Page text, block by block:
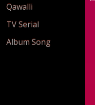
Qawalli
TV Serial
Album Song